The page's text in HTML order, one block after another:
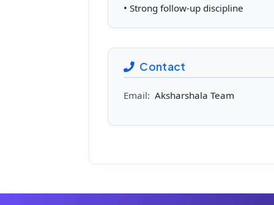
• Strong follow-up discipline
Contact
Email: Aksharshala Team